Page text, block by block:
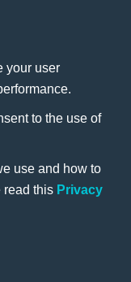
your user
to the use of
use and how to
read this Privacy